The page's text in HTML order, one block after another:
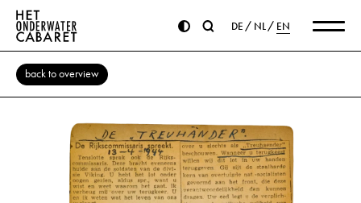
DE NL EN
back to overview